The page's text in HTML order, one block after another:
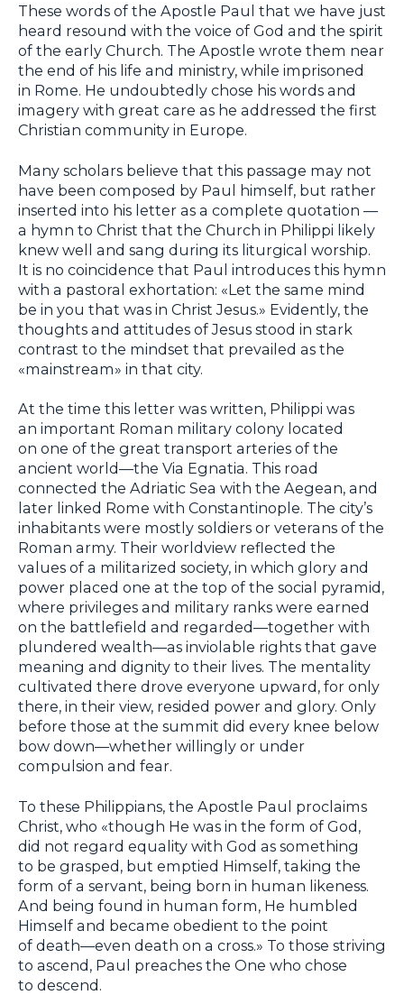
These words of the Apostle Paul that we have just
heard resound with the voice of God and the spirit
of the early Church. The Apostle wrote them near
the end of his life and ministry, while imprisoned
in Rome. He undoubtedly chose his words and
imagery with great care as he addressed the first
Christian community in Europe.
Many scholars believe that this passage may not
have been composed by Paul himself, but rather
inserted into his letter as a complete quotation —
a hymn to Christ that the Church in Philippi likely
knew well and sang during its liturgical worship.
It is no coincidence that Paul introduces this hymn
with a pastoral exhortation: «Let the same mind
be in you that was in Christ Jesus.» Evidently, the
thoughts and attitudes of Jesus stood in stark
contrast to the mindset that prevailed as the
«mainstream» in that city.
At the time this letter was written, Philippi was
an important Roman military colony located
on one of the great transport arteries of the
ancient world—the Via Egnatia. This road
connected the Adriatic Sea with the Aegean, and
later linked Rome with Constantinople. The city’s
inhabitants were mostly soldiers or veterans of the
Roman army. Their worldview reflected the
values of a militarized society, in which glory and
power placed one at the top of the social pyramid,
where privileges and military ranks were earned
on the battlefield and regarded—together with
plundered wealth—as inviolable rights that gave
meaning and dignity to their lives. The mentality
cultivated there drove everyone upward, for only
there, in their view, resided power and glory. Only
before those at the summit did every knee below
bow down—whether willingly or under
compulsion and fear.
To these Philippians, the Apostle Paul proclaims
Christ, who «though He was in the form of God,
did not regard equality with God as something
to be grasped, but emptied Himself, taking the
form of a servant, being born in human likeness.
And being found in human form, He humbled
Himself and became obedient to the point
of death—even death on a cross.» To those striving
to ascend, Paul preaches the One who chose
to descend.